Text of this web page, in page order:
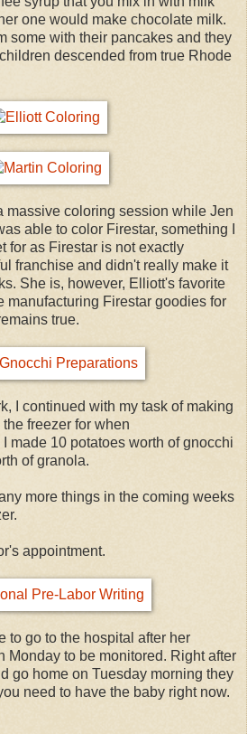
one would make chocolate milk.
some with their pancakes and they
descended from true Rhode
massive coloring session while Jen
able to color Firestar, something I
for as Firestar is not exactly
franchise and didn't really make it
She is, however, Elliott's favorite
manufacturing Firestar goodies for
true.
I continued with my task of making
freezer for when
made 10 potatoes worth of gnocchi
of granola.
more things in the coming weeks
appointment.
to go to the hospital after her
Monday to be monitored. Right after
go home on Tuesday morning they
need to have the baby right now.